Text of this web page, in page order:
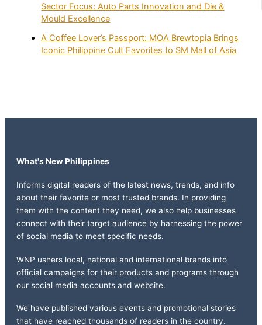
Sector Focus: Auto Parts Innovation and Die &
Mould Excellence
A Coffee Lover’s Passport: MOA Brewtopia Brings
Iconic Philippine Cult Favorites to SM Mall of Asia
What's New Philippines
Informs digital readers of the latest news, trends, and info
about their favorite or most trusted brands. In providing
them with the content they need, we also help businesses
connect with their target audience by harnessing the power
of social media to meet specific needs.
WNP ushers local, national and international brands into
official campaigns for their products and programs through
our social media accounts and website.
We have published various events and promotional stories
that have reached thousands of readers in the country.